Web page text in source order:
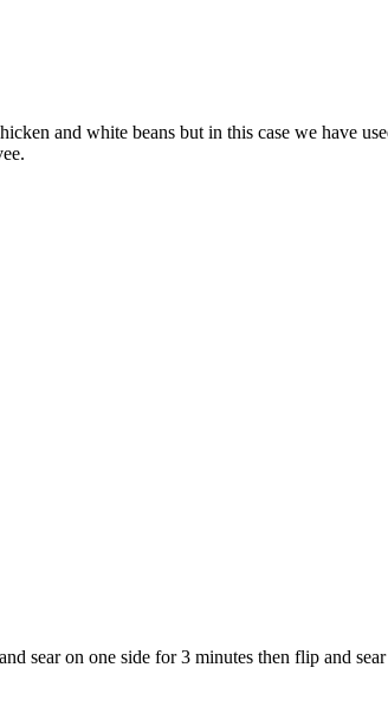
and white beans but in this case we have
sear on one side for 3 minutes then flip and